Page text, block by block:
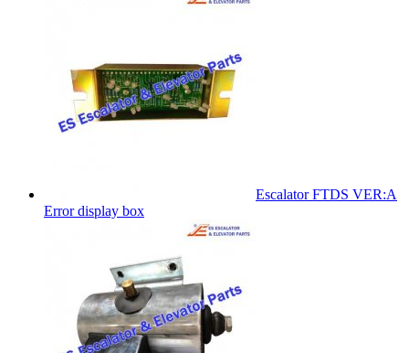
Escalator FTDS VER:A
Error display box